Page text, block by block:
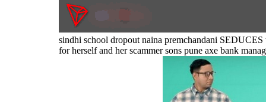
sindhi school dropout naina premchandani
for herself and her scammer sons pune axe bank